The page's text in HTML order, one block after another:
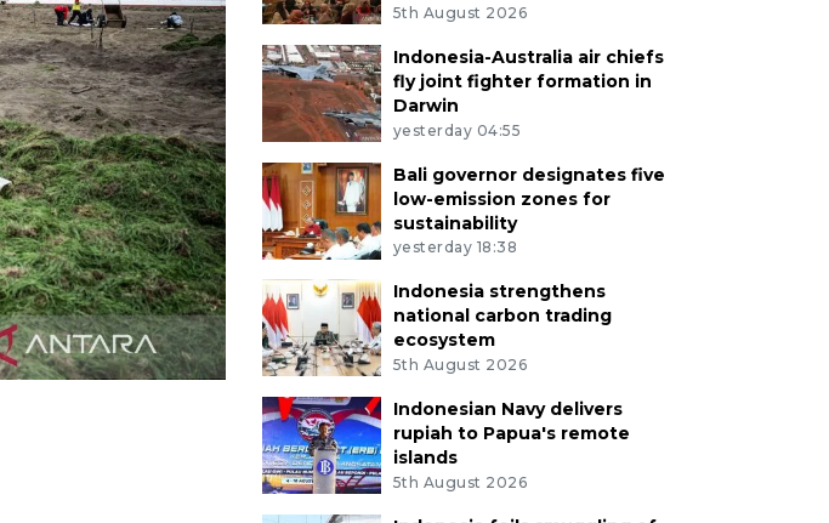
5th August 2026
Indonesia-Australia air chiefs
fly joint fighter formation in
Darwin
yesterday 04:55
Bali governor designates five
low-emission zones for
sustainability
yesterday 18:38
Indonesia strengthens
national carbon trading
ecosystem
5th August 2026
Indonesian Navy delivers
rupiah to Papua's remote
islands
5th August 2026